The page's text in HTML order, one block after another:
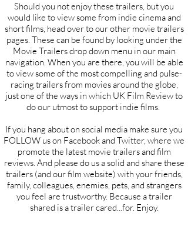
Should you not enjoy these trailers, but you
would like to view some from indie cinema and
short films, head over to our other movie trailers
pages. These can be found by looking under the
Movie Trailers drop down menu in our main
navigation. When you are there, you will be able
to view some of the most compelling and pulse-
racing trailers from movies around the globe,
just one of the ways in which UK Film Review to
do our utmost to support indie films.
If you hang about on social media make sure you
FOLLOW us on Facebook and Twitter, where we
promote the latest movie trailers and film
reviews. And please do us a solid and share these
trailers (and our film website) with your friends,
family, colleagues, enemies, pets, and strangers
you feel are trustworthy. Because a trailer
shared is a trailer cared...for. Enjoy.